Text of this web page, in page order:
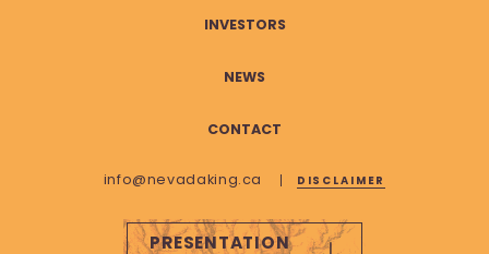
INVESTORS
NEWS
CONTACT
info@nevadaking.ca DISCLAIMER
PRESENTATION